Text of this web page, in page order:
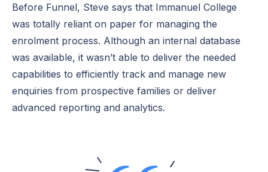
Before Funnel, Steve says that Immanuel College
was totally reliant on paper for managing the
enrolment process. Although an internal database
was available, it wasn’t able to deliver the needed
capabilities to efficiently track and manage new
enquiries from prospective families or deliver
advanced reporting and analytics.